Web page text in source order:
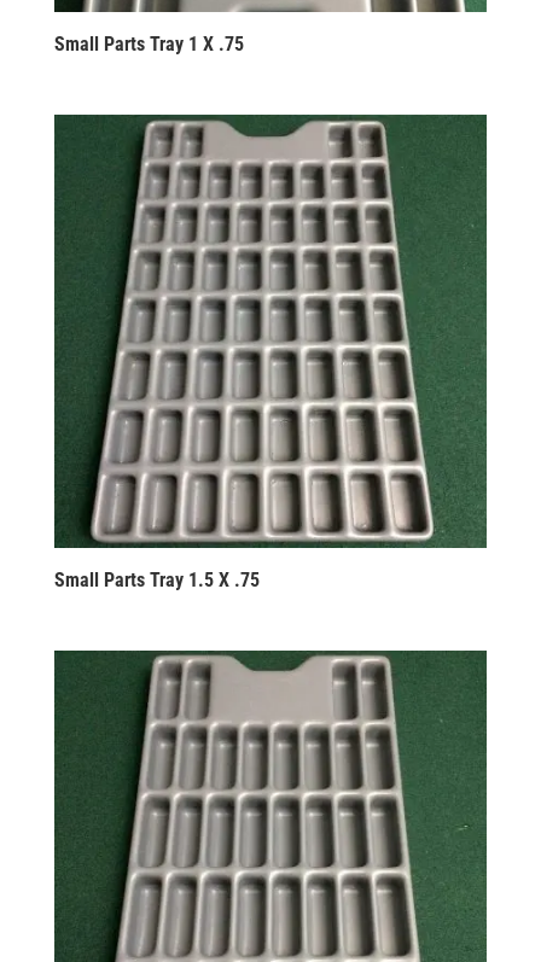
Small Parts Tray 1 X .75
Small Parts Tray 1.5 X .75